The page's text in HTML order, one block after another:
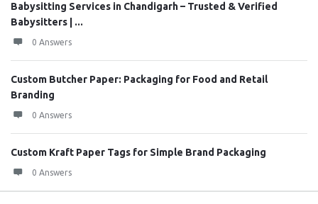
Babysitting Services in Chandigarh – Trusted & Verified
Babysitters | ...
0 Answers
Custom Butcher Paper: Packaging for Food and Retail
Branding
0 Answers
Custom Kraft Paper Tags for Simple Brand Packaging
0 Answers